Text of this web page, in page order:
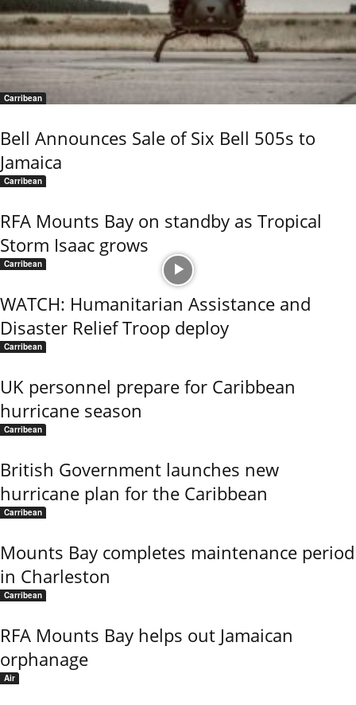
Carribean
Bell Announces Sale of Six Bell 505s to
Jamaica
Carribean
RFA Mounts Bay on standby as Tropical
Storm Isaac grows
Carribean
WATCH: Humanitarian Assistance and
Disaster Relief Troop deploy
Carribean
UK personnel prepare for Caribbean
hurricane season
Carribean
British Government launches new
hurricane plan for the Caribbean
Carribean
Mounts Bay completes maintenance period
in Charleston
Carribean
RFA Mounts Bay helps out Jamaican
orphanage
Air